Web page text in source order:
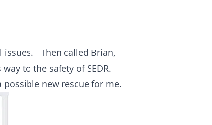
issues. Then called Brian,
to the safety of SEDR.
possible new rescue for me.